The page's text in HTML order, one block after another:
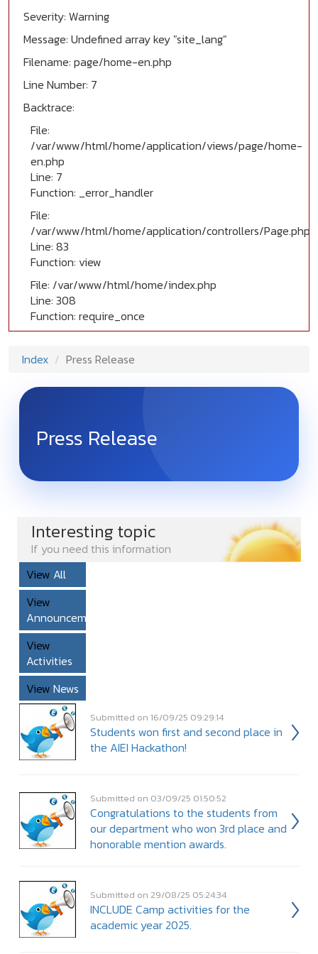
Severity: Warning
Message: Undefined array key "site_lang"
Filename: page/home-en.php
Line Number: 7
Backtrace:
File:
/var/www/html/home/application/views/page/home-
en.php
Line: 7
Function: _error_handler
File:
/var/www/html/home/application/controllers/Page.php
Line: 83
Function: view
File: /var/www/html/home/index.php
Line: 308
Function: require_once
Index Press Release
Press Release
Interesting topic
If you need this information
View All
View
Announcement
View
Activities
View News
Submitted on 16/09/25 09:29:14
Students won first and second place in
the AIEI Hackathon!
Submitted on 03/09/25 01:50:52
Congratulations to the students from
our department who won 3rd place and
honorable mention awards.
Submitted on 29/08/25 05:24:34
INCLUDE Camp activities for the
academic year 2025.